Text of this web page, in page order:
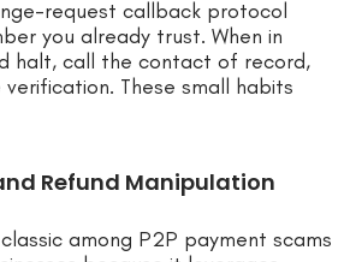
request callback protocol
you already trust. When in
halt, call the contact of record,
These small habits
Refund Manipulation
among P2P payment scams